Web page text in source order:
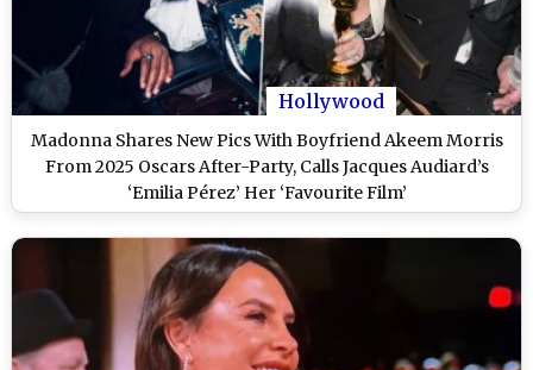
Hollywood
Madonna Shares New Pics With Boyfriend Akeem Morris
From 2025 Oscars After-Party, Calls Jacques Audiard’s
‘Emilia Pérez’ Her ‘Favourite Film’